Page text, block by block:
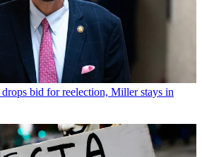
drops bid for reelection, Miller stays in